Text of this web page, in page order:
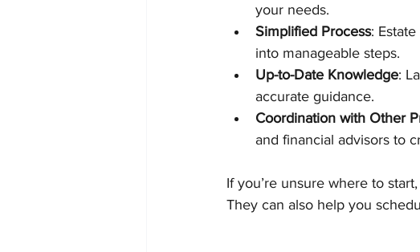
your needs.
Simplified Process:
into manageable steps.
Up-to-Date Knowledge:
accurate guidance.
Coordination with Other
and financial advisors to
If you’re unsure where to
They can also help you